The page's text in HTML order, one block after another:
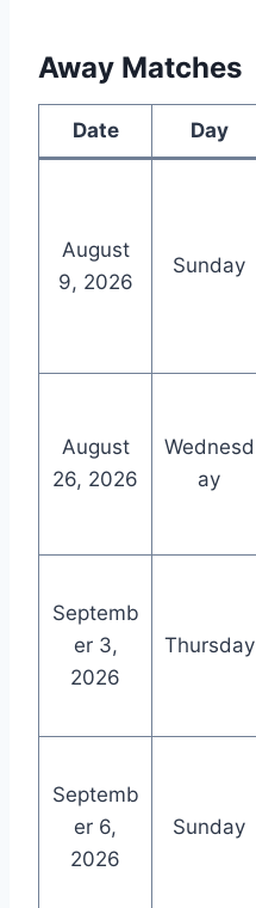
Away Matches
Date Day
August
9, 2026
Sunday
August
26, 2026
Wednesd
ay
Septemb
er 3,
2026
Thursday
Septemb
er 6,
2026
Sunday